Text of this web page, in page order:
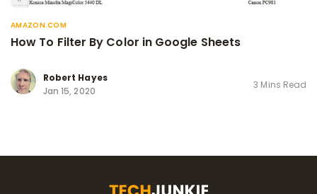
AMAZON.COM
How To Filter By Color in Google Sheets
Robert Hayes
Jan 15, 2020
3 Mins Read